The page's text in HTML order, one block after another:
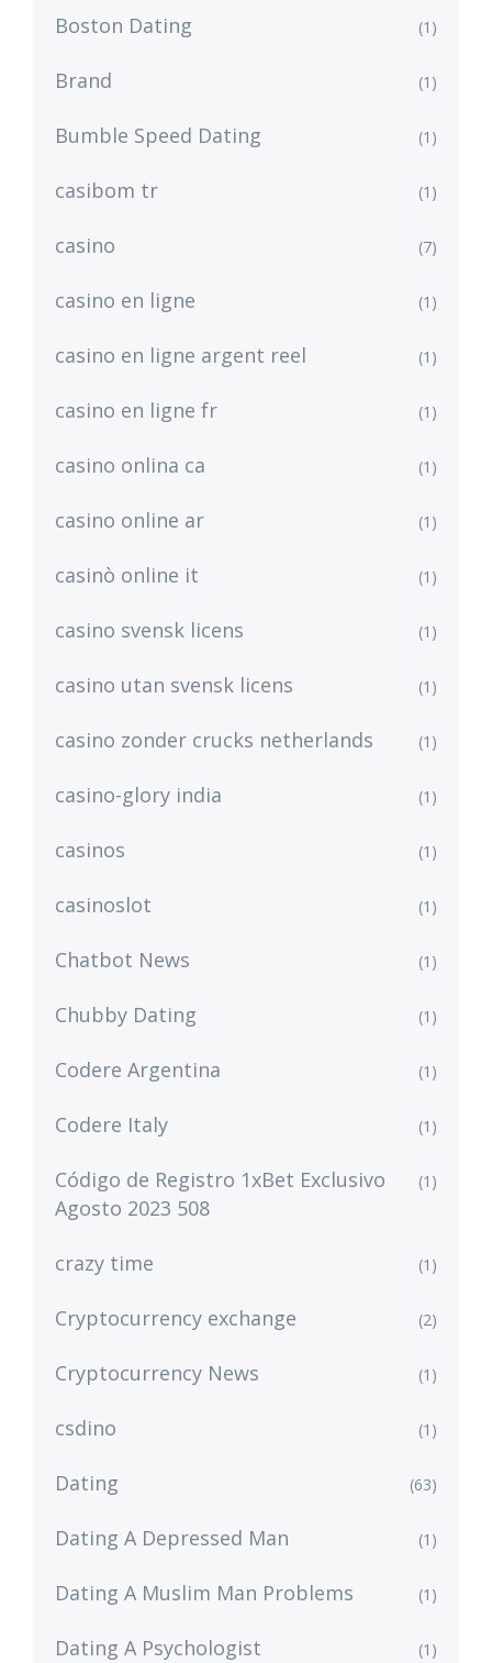
Boston Dating (1)
Brand (1)
Bumble Speed Dating (1)
casibom tr (1)
casino (7)
casino en ligne (1)
casino en ligne argent reel (1)
casino en ligne fr (1)
casino onlina ca (1)
casino online ar (1)
casinò online it (1)
casino svensk licens (1)
casino utan svensk licens (1)
casino zonder crucks netherlands (1)
casino-glory india (1)
casinos (1)
casinoslot (1)
Chatbot News (1)
Chubby Dating (1)
Codere Argentina (1)
Codere Italy (1)
Código de Registro 1xBet Exclusivo
Agosto 2023 508
(1)
crazy time (1)
Cryptocurrency exchange (2)
Cryptocurrency News (1)
csdino (1)
Dating (63)
Dating A Depressed Man (1)
Dating A Muslim Man Problems (1)
Dating A Psychologist (1)